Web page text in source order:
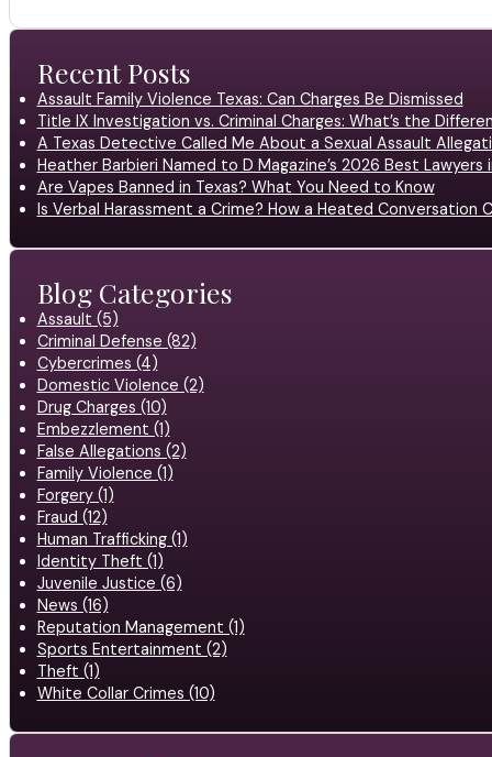
Recent Posts
Assault Family Violence Texas: Can Charges Be Dismissed
Title IX Investigation vs. Criminal Charges: What’s the
A Texas Detective Called Me About a Sexual Assault
Heather Barbieri Named to D Magazine’s 2026 Best Lawyers
Are Vapes Banned in Texas? What You Need to Know
Is Verbal Harassment a Crime? How a Heated Conversation
Blog Categories
Assault (5)
Criminal Defense (82)
Cybercrimes (4)
Domestic Violence (2)
Drug Charges (10)
Embezzlement (1)
False Allegations (2)
Family Violence (1)
Forgery (1)
Fraud (12)
Human Trafficking (1)
Identity Theft (1)
Juvenile Justice (6)
News (16)
Reputation Management (1)
Sports Entertainment (2)
Theft (1)
White Collar Crimes (10)